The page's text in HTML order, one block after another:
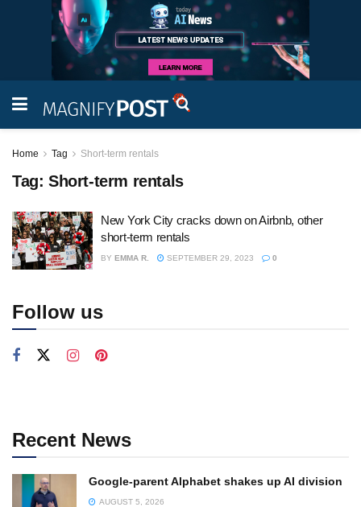
Home Tag Short-term rentals
Tag: Short-term rentals
New York City cracks down on Airbnb, other
short-term rentals
BY EMMA R. SEPTEMBER 29, 2023 0
Follow us
Recent News
Google-parent Alphabet shakes up AI division
AUGUST 5, 2026